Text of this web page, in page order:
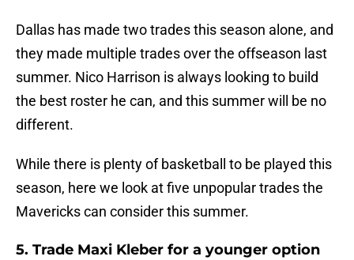
Dallas has made two trades this season alone, and
they made multiple trades over the offseason last
summer. Nico Harrison is always looking to build
the best roster he can, and this summer will be no
different.
While there is plenty of basketball to be played this
season, here we look at five unpopular trades the
Mavericks can consider this summer.
5. Trade Maxi Kleber for a younger option